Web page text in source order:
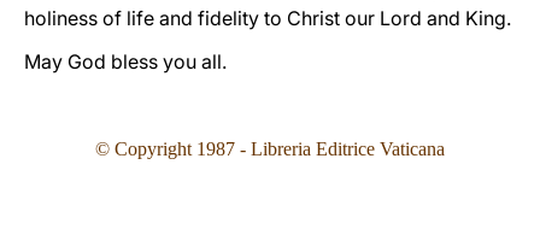
holiness of life and fidelity to Christ our Lord and King.
May God bless you all.
© Copyright 1987 - Libreria Editrice Vaticana